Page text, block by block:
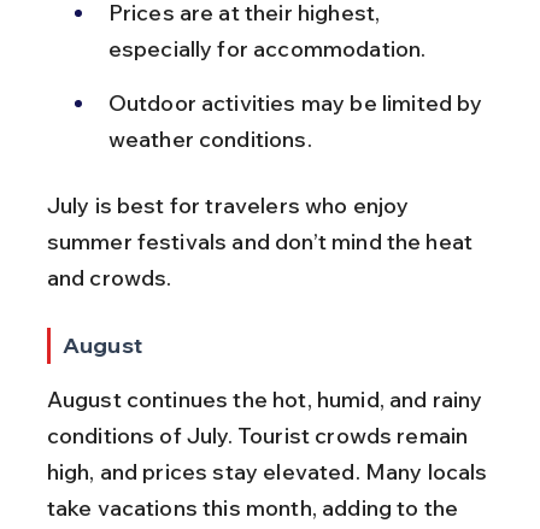
Prices are at their highest,
especially for accommodation.
Outdoor activities may be limited by
weather conditions.
July is best for travelers who enjoy
summer festivals and don’t mind the heat
and crowds.
August
August continues the hot, humid, and rainy
conditions of July. Tourist crowds remain
high, and prices stay elevated. Many locals
take vacations this month, adding to the